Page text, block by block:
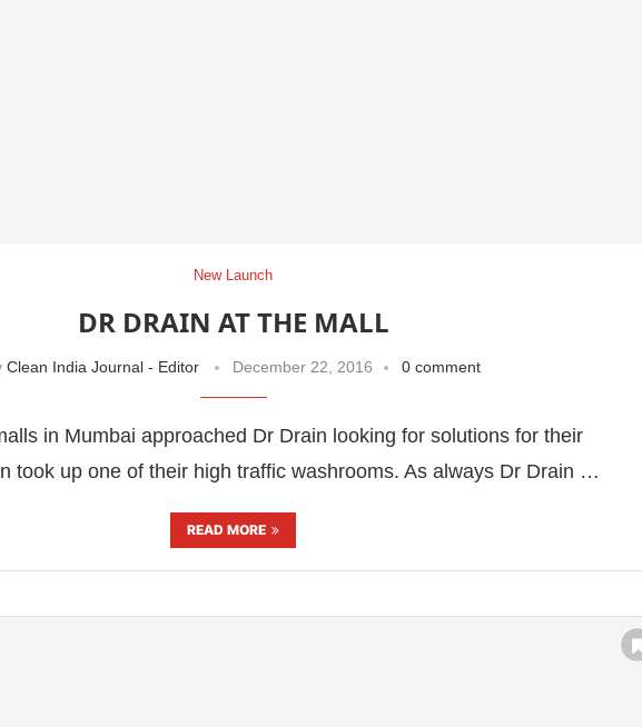
New Launch
DR DRAIN AT THE MALL
Clean India Journal - Editor December 22, 2016 0 comment
in Mumbai approached Dr Drain looking for solutions for their
took up one of their high traffic washrooms. As always Dr Drain …
READ MORE